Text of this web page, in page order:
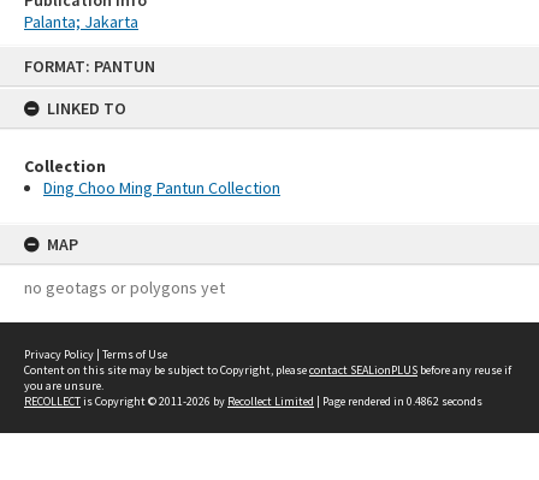
FORMAT: PANTUN
LINKED TO
Collection
Ding Choo Ming Pantun Collection
MAP
no geotags or polygons yet
Palanta; Jakarta
Privacy Policy | Terms of Use
Content on this site may be subject to Copyright, pleasecontact SEALionPLUS before any reuse if
you are unsure.
RECOLLECTis Copyright © 2011-2026 by Recollect Limited | Page rendered in 0.4862 seconds